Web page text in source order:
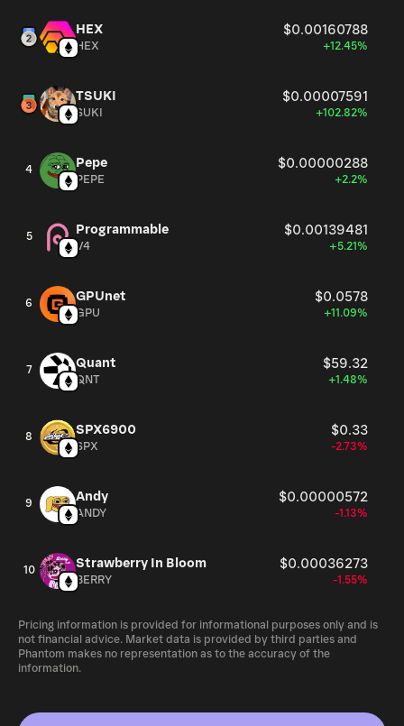
HEX $0.00160788
HEX +12.45%
TSUKI $0.00007591
SUKI +102.82%
4 Pepe $0.00000288
PEPE +2.2%
5 Programmable $0.00139481
V4 +5.21%
6 GPUnet $0.0578
GPU +11.09%
7 Quant $59.32
QNT +1.48%
8 SPX6900 $0.33
SPX -2.73%
9 Andy $0.00000572
ANDY -1.13%
10 Strawberry In Bloom $0.00036273
BERRY -1.55%
Pricing information is provided for informational purposes only and is
not financial advice. Market data is provided by third parties and
Phantom makes no representation as to the accuracy of the
information.